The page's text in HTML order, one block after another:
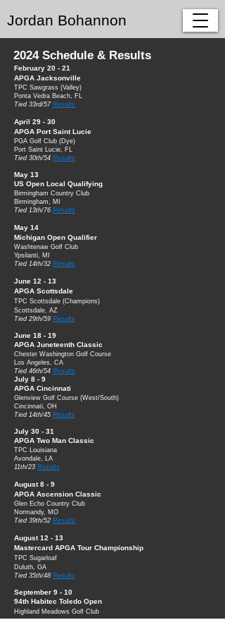
Jordan Bohannon
2024 Schedule & Results
February 20 - 21
APGA Jacksonville
TPC Sawgrass (Valley)
Ponta Vedra Beach, FL
Tied 33rd/57 Results
April 29 - 30
APGA Port Saint Lucie
PGA Golf Club (Dye)
Port Saint Lucie, FL
Tied 30th/54 Results
May 13
US Open Local Qualifying
Birmingham Country Club
Birmingham, MI
Tied 13th/76 Results
May 14
Michigan Open Qualifier
Washtenaw Golf Club
Ypsilanti, MI
Tied 14th/32 Results
June 12 - 13
APGA Scottsdale
TPC Scottsdale (Champions)
Scottsdale, AZ
Tied 29th/59 Results
June 18 - 19
APGA Juneteenth Classic
Chester Washington Golf Course
Los Angeles, CA
Tied 46th/54 Results
July 8 - 9
APGA Cincinnati
Glenview Golf Course (West/South)
Cincinnati, OH
Tied 14th/45 Results
July 30 - 31
APGA Two Man Classic
TPC Louisiana
Avondale, LA
11th/23 Results
August 8 - 9
APGA Ascension Classic
Glen Echo Country Club
Normandy, MO
Tied 39th/52 Results
August 12 - 13
Mastercard APGA Tour Championship
TPC Sugarloaf
Duluth, GA
Tied 35th/48 Results
September 9 - 10
94th Habitec Toledo Open
Highland Meadows Golf Club